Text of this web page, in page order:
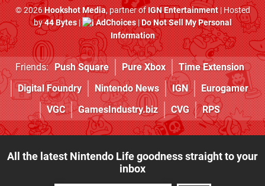
© 2026Hookshot Media, partner ofIGN Entertainment| Hosted
by44 Bytes| AdChoices|Do Not Sell My Personal
Information
Friends: Push Square Pure Xbox
Time Extension
Digital Foundry
Nintendo News IGN
Eurogamer
VGC
GamesIndustry.biz CVG RPS
All the latest Nintendo Life goodness straight to your
inbox